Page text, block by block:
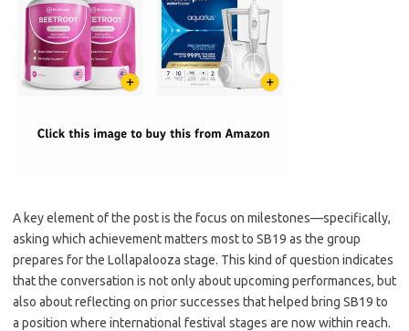
A key element of the post is the focus on milestones—specifically,
asking which achievement matters most to SB19 as the group
prepares for the Lollapalooza stage. This kind of question indicates
that the conversation is not only about upcoming performances, but
also about reflecting on prior successes that helped bring SB19 to
a position where international festival stages are now within reach.